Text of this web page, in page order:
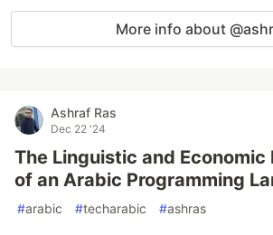
More info about
Ashraf Ras
Dec 22 '24
The Linguistic and
of an Arabic Programming
#arabic #techarabic #ashras